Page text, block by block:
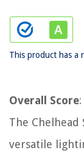
This product has a
Overall Score
The Chelhead
versatile